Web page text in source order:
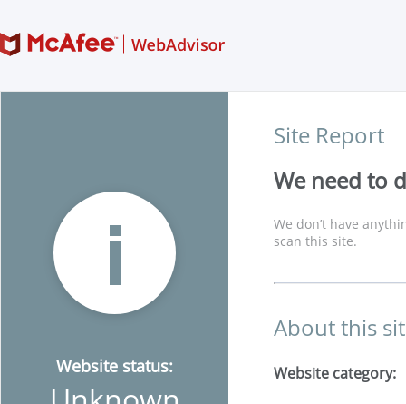
Website status:
Site Report
We need to
We don’t have
scan this site.
About this
Website category: